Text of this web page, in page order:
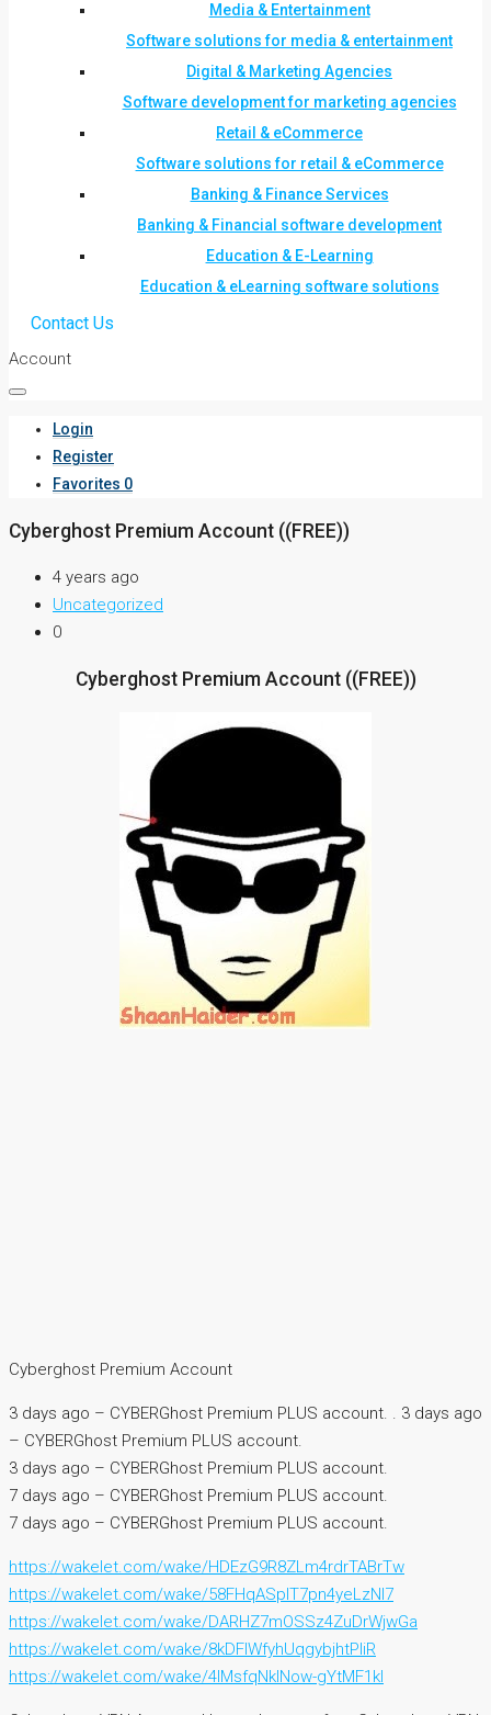
Media & Entertainment
Software solutions for media & entertainment
Digital & Marketing Agencies
Software development for marketing agencies
Retail & eCommerce
Software solutions for retail & eCommerce
Banking & Finance Services
Banking & Financial software development
Education & E-Learning
Education & eLearning software solutions
Contact Us
Account
Login
Register
Favorites 0
Cyberghost Premium Account ((FREE))
4 years ago
Uncategorized
0
Cyberghost Premium Account ((FREE))
Cyberghost Premium Account
3 days ago – CYBERGhost Premium PLUS account. . 3 days ago
– CYBERGhost Premium PLUS account.
3 days ago – CYBERGhost Premium PLUS account.
7 days ago – CYBERGhost Premium PLUS account.
7 days ago – CYBERGhost Premium PLUS account.
https://wakelet.com/wake/HDEzG9R8ZLm4rdrTABrTw
https://wakelet.com/wake/58FHqASplT7pn4yeLzNI7
https://wakelet.com/wake/DARHZ7mOSSz4ZuDrWjwGa
https://wakelet.com/wake/8kDFlWfyhUqgybjhtPIiR
https://wakelet.com/wake/4lMsfqNklNow-gYtMF1kI